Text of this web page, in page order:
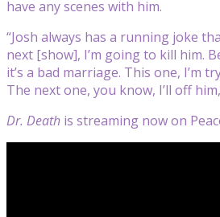
have any scenes with him.
“Josh always has a running joke
next [show], I’m going to kill him.
it’s a bad marriage. This one, I’m
The next one, you know, I’ll off
Dr. Death is streaming now on